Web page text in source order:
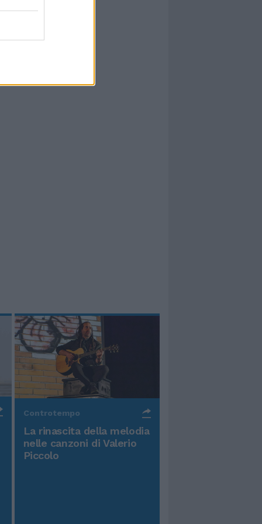
Controtempo
La rinascita della melodia
nelle canzoni di Valerio
Piccolo